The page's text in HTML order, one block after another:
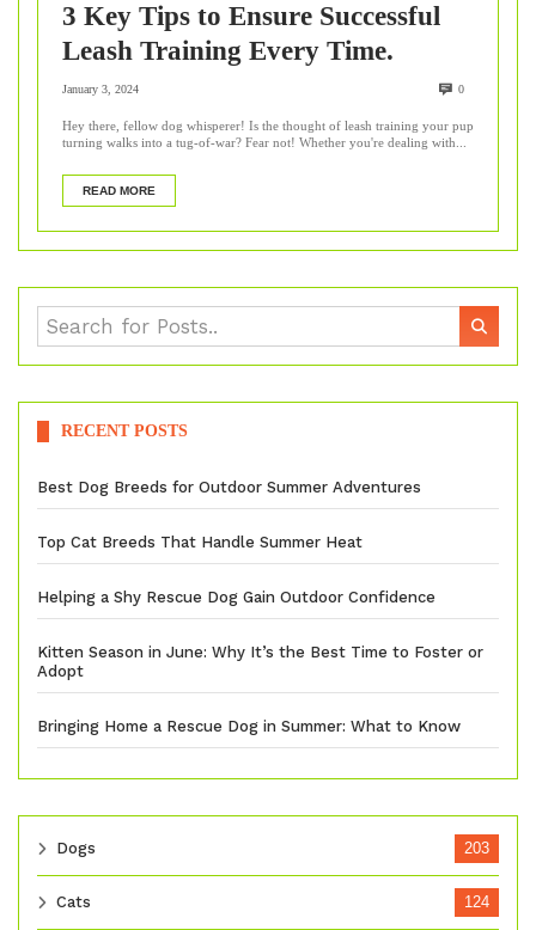
3 Key Tips to Ensure Successful
Leash Training Every Time.
January 3, 2024 0
Hey there, fellow dog whisperer! Is the thought of leash training your pup
turning walks into a tug-of-war? Fear not! Whether you're dealing with...
READ MORE
RECENT POSTS
Best Dog Breeds for Outdoor Summer Adventures
Top Cat Breeds That Handle Summer Heat
Helping a Shy Rescue Dog Gain Outdoor Confidence
Kitten Season in June: Why It’s the Best Time to Foster or
Adopt
Bringing Home a Rescue Dog in Summer: What to Know
Dogs 203
Cats 124